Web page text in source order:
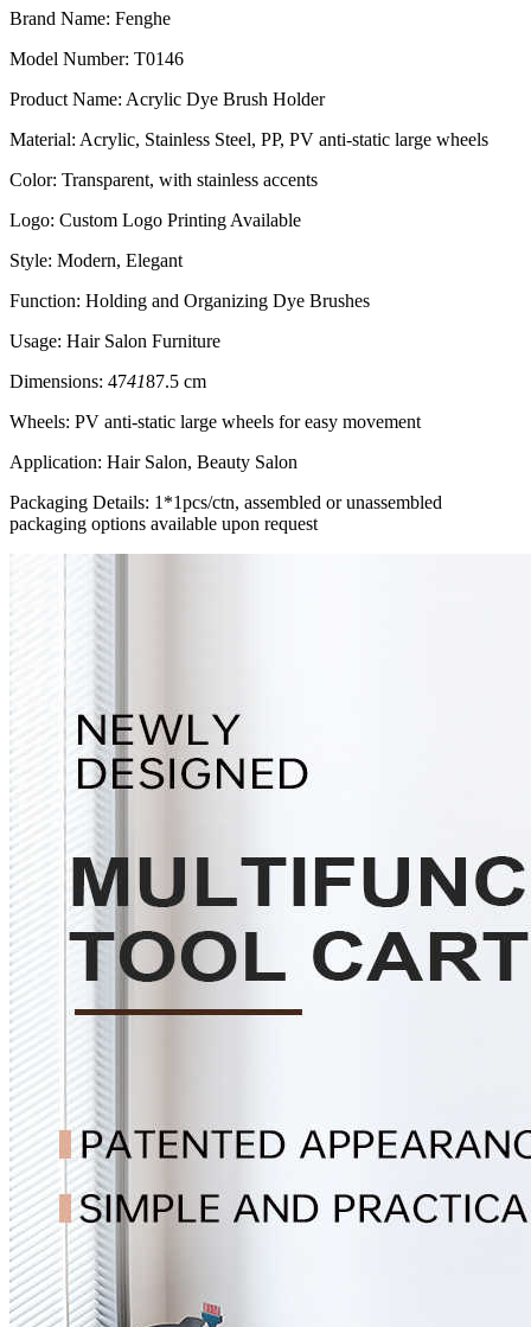
Brand Name: Fenghe
Model Number: T0146
Product Name: Acrylic Dye Brush Holder
Material: Acrylic, Stainless Steel, PP, PV anti-static large wheels
Color: Transparent, with stainless accents
Logo: Custom Logo Printing Available
Style: Modern, Elegant
Function: Holding and Organizing Dye Brushes
Usage: Hair Salon Furniture
Dimensions: 474187.5 cm
Wheels: PV anti-static large wheels for easy movement
Application: Hair Salon, Beauty Salon
Packaging Details: 1*1pcs/ctn, assembled or unassembled
packaging options available upon request